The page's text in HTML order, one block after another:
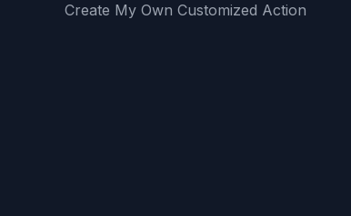
Create My Own Customized Action